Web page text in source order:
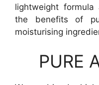
lightweight
the benefits of
moisturising
PURE